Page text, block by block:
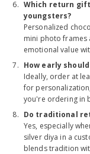
Which return
youngsters?
Personalized
mini photo frames
emotional value
How early
Ideally, order at
for
you're ordering in
Do traditional
Yes, especially
silver diya in a
blends tradition